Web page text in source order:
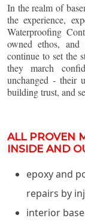
In the realm of
the experience,
Waterproofing
owned ethos,
continue to set the
they march
unchanged - their
building trust, and
ALL PROVEN
INSIDE AND
epoxy and
repairs by
interior